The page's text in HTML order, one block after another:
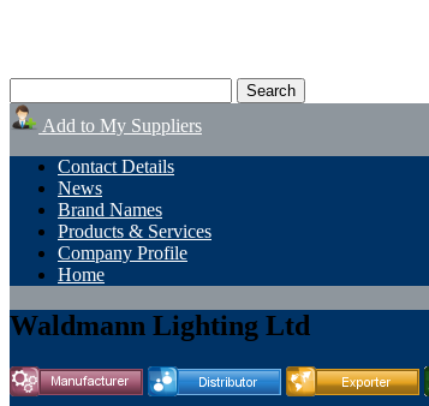
Add to My Suppliers
Contact Details
News
Brand Names
Products & Services
Company Profile
Home
Waldmann Lighting Ltd